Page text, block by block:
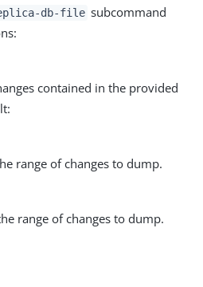
db-file subcommand
contained in the provided
range of changes to dump.
range of changes to dump.